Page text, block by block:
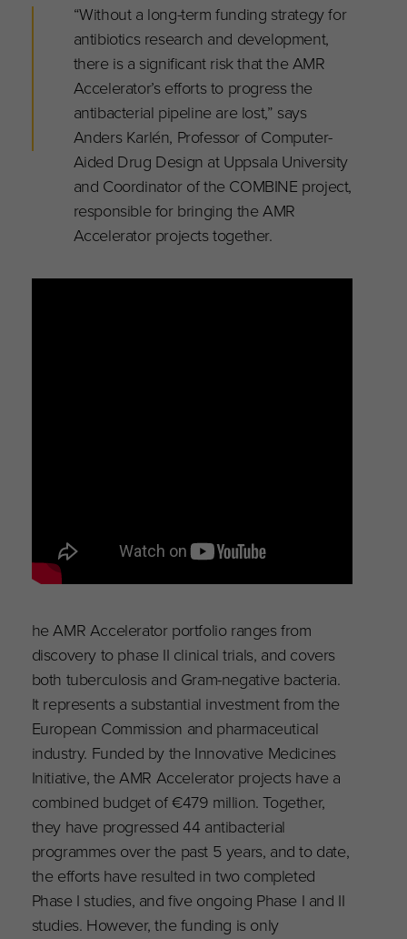
“Without a long-term funding strategy for
antibiotics research and development,
there is a significant risk that the AMR
Accelerator’s efforts to progress the
antibacterial pipeline are lost,” says
Anders Karlén, Professor of Computer-
Aided Drug Design at Uppsala University
and Coordinator of the COMBINE project,
responsible for bringing the AMR
Accelerator projects together.
he AMR Accelerator portfolio ranges from
discovery to phase II clinical trials, and covers
both tuberculosis and Gram-negative bacteria.
It represents a substantial investment from the
European Commission and pharmaceutical
industry. Funded by the Innovative Medicines
Initiative, the AMR Accelerator projects have a
combined budget of €479 million. Together,
they have progressed 44 antibacterial
programmes over the past 5 years, and to date,
the efforts have resulted in two completed
Phase I studies, and five ongoing Phase I and II
studies. However, the funding is only